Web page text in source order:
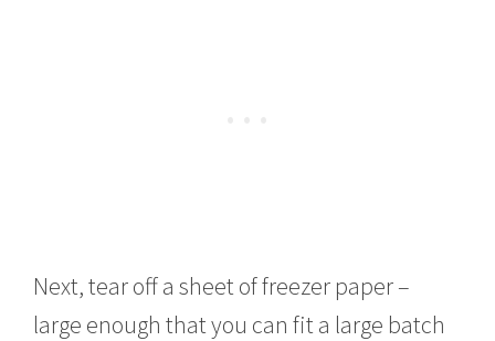
Next, tear off a sheet of freezer paper –
large enough that you can fit a large batch